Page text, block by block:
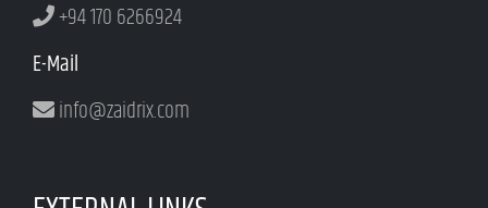
+94 170 6266924
E-Mail
info@zaidrix.com